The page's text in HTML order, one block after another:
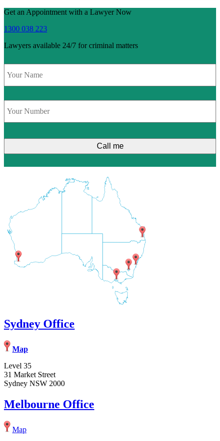
Get an Appointment with a Lawyer Now
1300 038 223
Lawyers available 24/7 for criminal matters
Name *
Phone *
Sydney Office
Map
Level 35
31 Market Street
Sydney NSW 2000
Melbourne Office
Map